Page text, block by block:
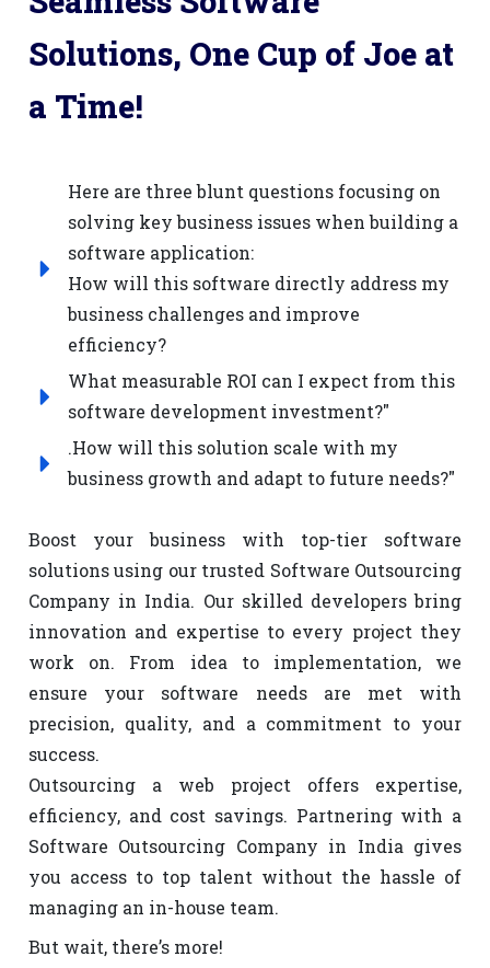
Solutions, One Cup of Joe at
a Time!
Here are three blunt questions focusing on
solving key business issues when building a
software application:
How will this software directly address my
business challenges and improve
efficiency?
What measurable ROI can I expect from this
software development investment?"
.How will this solution scale with my
business growth and adapt to future needs?"
Boost your business with top-tier software
solutions using our trusted Software Outsourcing
Company in India. Our skilled developers bring
innovation and expertise to every project they
work on. From idea to implementation, we
ensure your software needs are met with
precision, quality, and a commitment to your
success.
Outsourcing a web project offers expertise,
efficiency, and cost savings. Partnering with a
Software Outsourcing Company in India gives
you access to top talent without the hassle of
managing an in-house team.
But wait, there’s more!